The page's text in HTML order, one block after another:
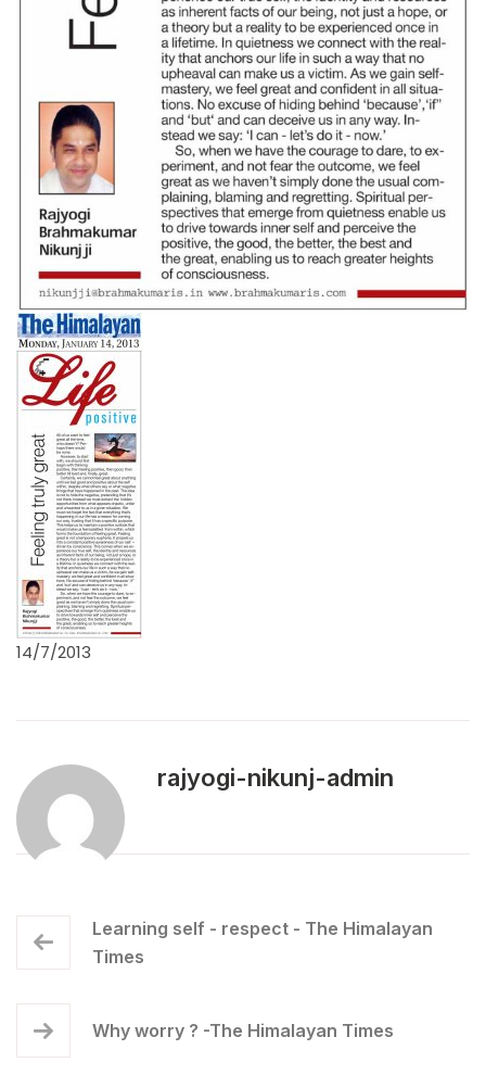
14/7/2013
rajyogi-nikunj-admin
Learning self - respect - The Himalayan
Times
Why worry ? -The Himalayan Times